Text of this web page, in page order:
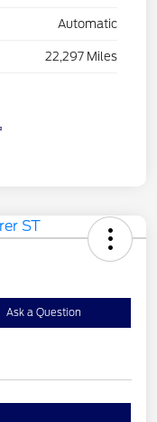
Automatic
22,297 Miles
Ask a Question